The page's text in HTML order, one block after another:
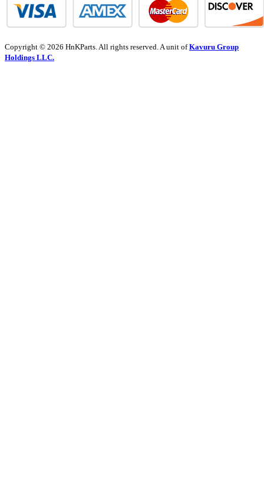
Copyright © 2026 HnKParts. All rights reserved. A unit ofKavuru Group
Holdings LLC.